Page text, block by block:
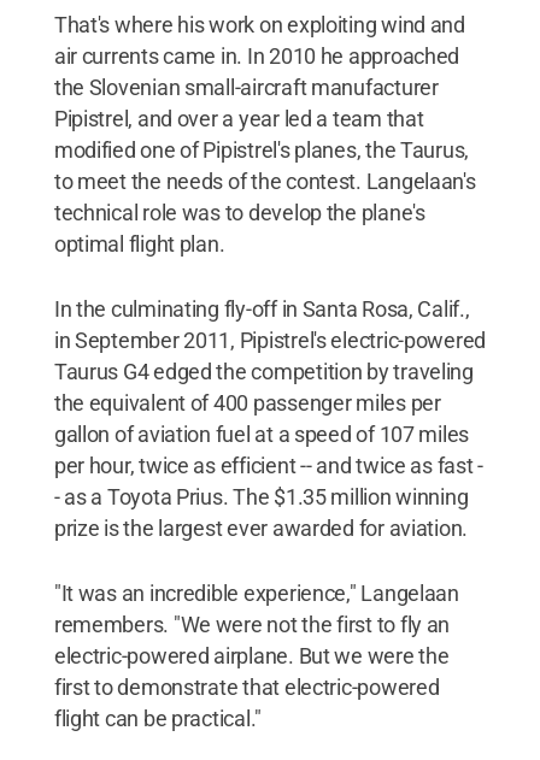
That's where his work on exploiting wind and
air currents came in. In 2010 he approached
the Slovenian small-aircraft manufacturer
Pipistrel, and over a year led a team that
modified one of Pipistrel's planes, the Taurus,
to meet the needs of the contest. Langelaan's
technical role was to develop the plane's
optimal flight plan.
In the culminating fly-off in Santa Rosa, Calif.,
in September 2011, Pipistrel's electric-powered
Taurus G4 edged the competition by traveling
the equivalent of 400 passenger miles per
gallon of aviation fuel at a speed of 107 miles
per hour, twice as efficient -- and twice as fast -
- as a Toyota Prius. The $1.35 million winning
prize is the largest ever awarded for aviation.
"It was an incredible experience," Langelaan
remembers. "We were not the first to fly an
electric-powered airplane. But we were the
first to demonstrate that electric-powered
flight can be practical."